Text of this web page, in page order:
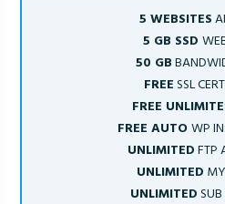
5 WEBSITES
5 GB SSD
50 GB
FREESSL
FREE
FREE AUTOWP
UNLIMITEDFTP
UNLIMITED
UNLIMITED